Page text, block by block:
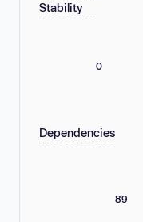
Stability
0
Dependencies
89